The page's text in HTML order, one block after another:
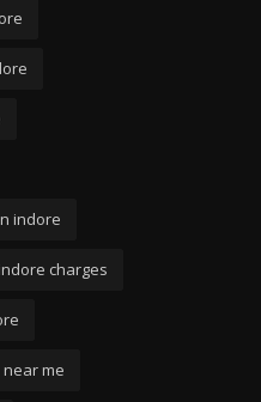
indore
charges
me